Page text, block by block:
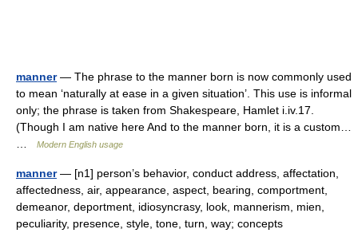
manner— The phrase to the manner born is now commonly used
to mean ‘naturally at ease in a given situation’. This use is informal
only; the phrase is taken from Shakespeare, Hamlet i.iv.17.
(Though I am native here And to the manner born, it is a custom…
Modern English usage
manner— [n1] person’s behavior, conduct address, affectation,
affectedness, air, appearance, aspect, bearing, comportment,
demeanor, deportment, idiosyncrasy, look, mannerism, mien,
peculiarity, presence, style, tone, turn, way; concepts